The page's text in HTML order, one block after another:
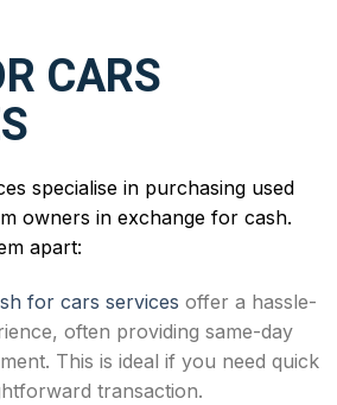
CARS
specialise in purchasing used
owners in exchange for cash.
apart:
for cars services offer a hassle-
often providing same-day
This is ideal if you need quick
transaction.